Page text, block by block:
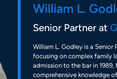
William L.
Senior Partner at
William L. Godley is a Senior
focusing on complex family
admission to the bar in
comprehensive knowledge